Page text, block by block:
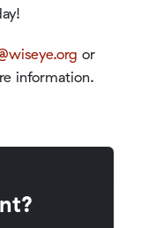
or
information.